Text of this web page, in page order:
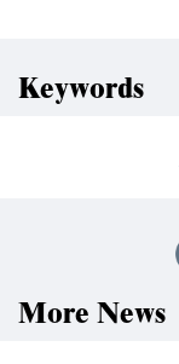
Keywords
More News